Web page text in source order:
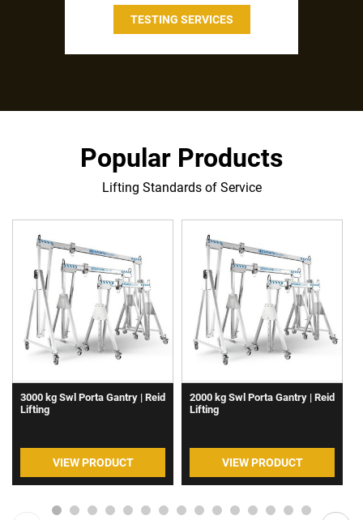
TESTING SERVICES
Popular Products
Lifting Standards of Service
3000 kg Swl Porta Gantry | Reid
Lifting
VIEW PRODUCT
2000 kg Swl Porta Gantry | Reid
Lifting
VIEW PRODUCT